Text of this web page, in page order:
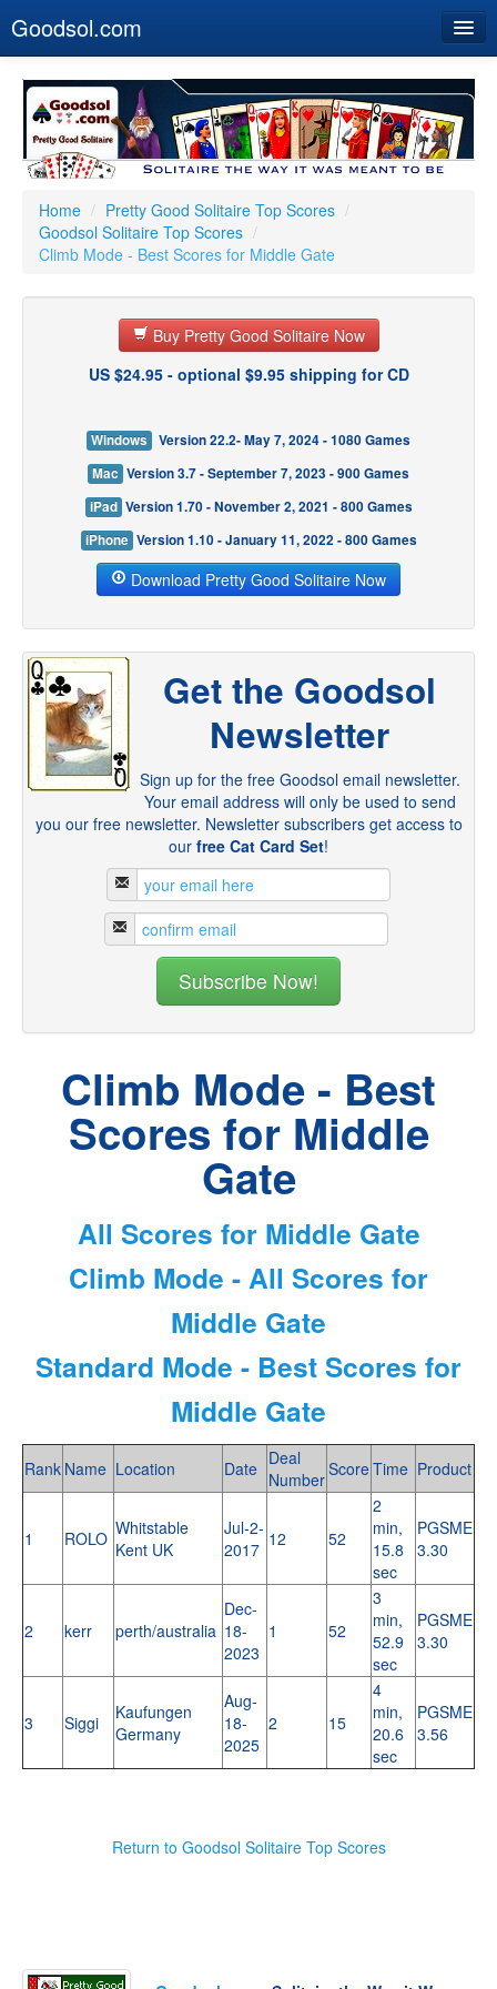
Goodsol.com
Buy Now
Download
Our Games
Resources
Customer Service
Home / Pretty Good Solitaire Top Scores /
Goodsol Solitaire Top Scores /
Climb Mode - Best Scores for Middle Gate
Buy Pretty Good Solitaire Now
US $24.95 - optional $9.95 shipping for CD
Windows
Version 22.2- May 7, 2024 - 1080 Games
Mac Version 3.7 - September 7, 2023 - 900 Games
iPad Version 1.70 - November 2, 2021 - 800 Games
iPhone Version 1.10 - January 11, 2022 - 800 Games
Download Pretty Good Solitaire Now
Get the Goodsol
Newsletter
Sign up for the free Goodsol email newsletter.
Your email address will only be used to send
you our free newsletter. Newsletter subscribers get access to
our free Cat Card Set!
Climb Mode - Best
Scores for Middle
Gate
All Scores for Middle Gate
Climb Mode - All Scores for
Middle Gate
Standard Mode - Best Scores for
Middle Gate
Rank Name Location Date Deal
NumberScoreTime Product
1 ROLO Whitstable
Kent UK
Jul-2-
2017 12 52
2
min,
15.8
sec
PGSME
3.30
2 kerr perth/australia
Dec-
18-
2023
1 52
3
min,
52.9
sec
PGSME
3.30
3 Siggi
Kaufungen
Germany
Aug-
18-
2025
2 15
4
min,
20.6
sec
PGSME
3.56
Return to Goodsol Solitaire Top Scores